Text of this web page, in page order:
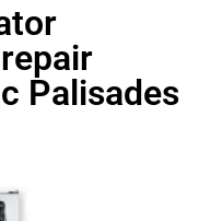
Palisades